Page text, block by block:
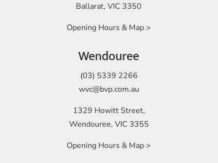
Ballarat, VIC 3350
Opening Hours & Map >
Wendouree
(03) 5339 2266
wvc@bvp.com.au
1329 Howitt Street,
Wendouree, VIC 3355
Opening Hours & Map >